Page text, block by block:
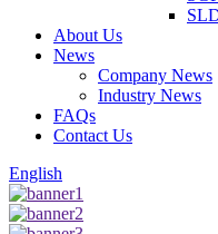
About Us
News
Company News
Industry News
FAQs
Contact Us
English